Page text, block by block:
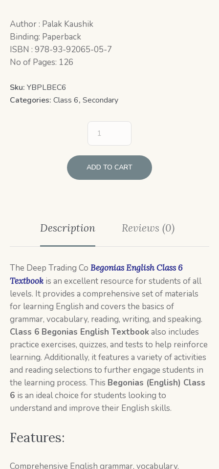
Author : Palak Kaushik
Binding: Paperback
ISBN : 978-93-92065-05-7
No of Pages: 126
Sku: YBPLBEC6
Categories: Class 6, Secondary
ADD TO CART
Description Reviews (0)
The Deep Trading Co Begonias English Class 6
Textbook is an excellent resource for students of all
levels. It provides a comprehensive set of materials
for learning English and covers the basics of
grammar, vocabulary, reading, writing, and speaking.
Class 6 Begonias English Textbookalso includes
practice exercises, quizzes, and tests to help reinforce
learning. Additionally, it features a variety of activities
and reading selections to further engage students in
the learning process. This Begonias (English) Class
6 is an ideal choice for students looking to
understand and improve their English skills.
Features:
Comprehensive English grammar, vocabulary,